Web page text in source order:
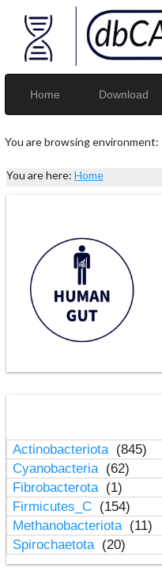
Home Download
You are browsing environment:
You are here: Home
Actinobacteriota (845)
Cyanobacteria (62)
Fibrobacterota (1)
Firmicutes_C (154)
Methanobacteriota (11)
Spirochaetota (20)